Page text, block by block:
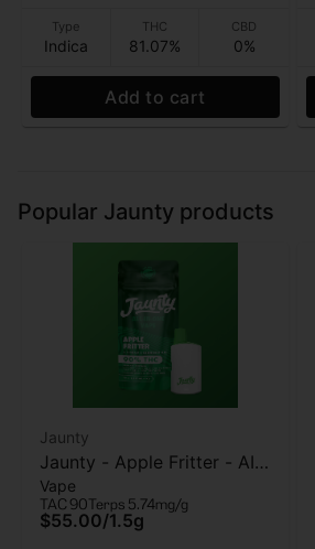
Type
Indica
THC
81.07%
CBD
0%
Add to cart
Popular Jaunty products
Jaunty
Jaunty - Apple Fritter - AIO
Vape - 1.5g
Vape
TAC 90Terps 5.74mg/g
$55.00/1.5g